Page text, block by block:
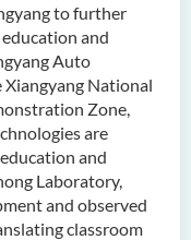
to further
and
Auto
Xiangyang National
Zone,
are
and
Laboratory,
and observed
classroom